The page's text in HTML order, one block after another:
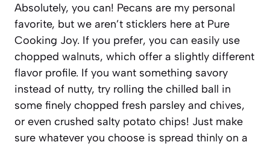
Absolutely, you can! Pecans are my personal
favorite, but we aren’t sticklers here at Pure
Cooking Joy. If you prefer, you can easily use
chopped walnuts, which offer a slightly different
flavor profile. If you want something savory
instead of nutty, try rolling the chilled ball in
some finely chopped fresh parsley and chives,
or even crushed salty potato chips! Just make
sure whatever you choose is spread thinly on a